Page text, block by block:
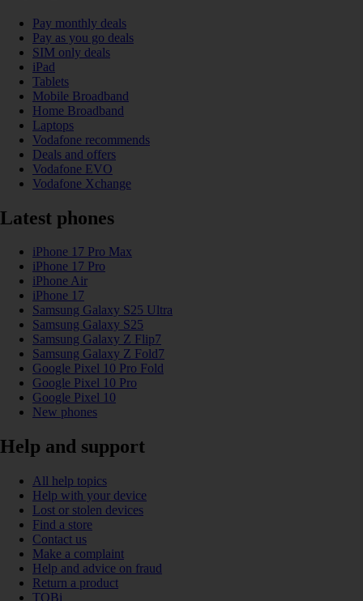
Pay monthly deals
Pay as you go deals
SIM only deals
iPad
Tablets
Mobile Broadband
Home Broadband
Laptops
Vodafone recommends
Deals and offers
Vodafone EVO
Vodafone Xchange
Latest phones
iPhone 17 Pro Max
iPhone 17 Pro
iPhone Air
iPhone 17
Samsung Galaxy S25 Ultra
Samsung Galaxy S25
Samsung Galaxy Z Flip7
Samsung Galaxy Z Fold7
Google Pixel 10 Pro Fold
Google Pixel 10 Pro
Google Pixel 10
New phones
Help and support
All help topics
Help with your device
Lost or stolen devices
Find a store
Contact us
Make a complaint
Help and advice on fraud
Return a product
TOBi